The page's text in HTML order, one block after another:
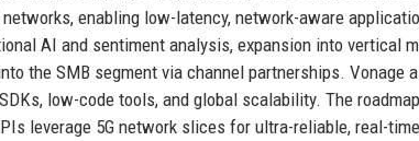
enabling low-latency, network-aware
AI and sentiment analysis, expansion into vertical
the SMB segment via channel partnerships. Vonage
low-code tools, and global scalability. The
leverage 5G network slices for ultra-reliable, real-